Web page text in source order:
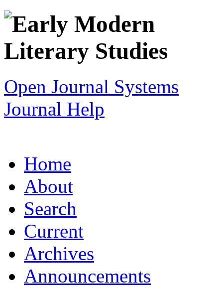
Open Journal Systems
Journal Help
Home
About
Search
Current
Archives
Announcements